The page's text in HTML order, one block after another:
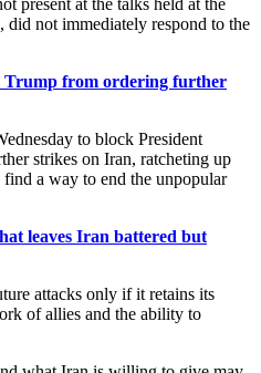
present at the talks held at the
did not immediately respond to the
Trump from ordering further
to block President
strikes on Iran, ratcheting up
a way to end the unpopular
leaves Iran battered but
attacks ​only if it retains its
of allies and the ability to